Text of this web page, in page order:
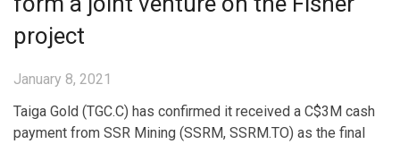
project
January 8, 2021
Taiga Gold (TGC.C) has confirmed it received a C$3M cash
payment from SSR Mining (SSRM, SSRM.TO) as the final